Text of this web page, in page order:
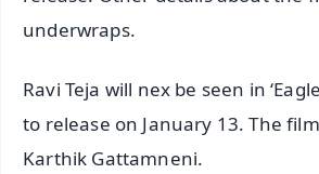
underwraps.
Ravi Teja will nex be seen in
to release on January 13. The
Karthik Gattamneni.